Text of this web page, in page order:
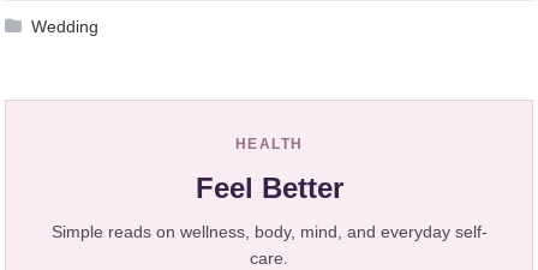
Wedding
HEALTH
Feel Better
Simple reads on wellness, body, mind, and everyday self-
care.